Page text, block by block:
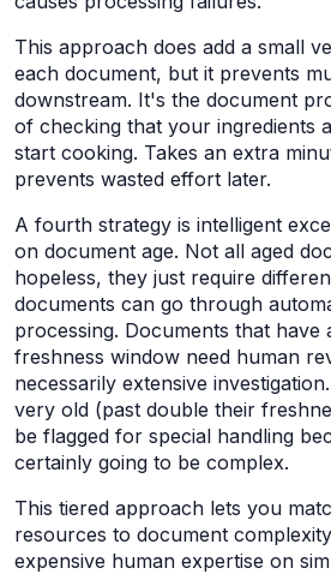
This approach does add a small
each document, but it prevents
downstream. It's the document
of checking that your ingredients
start cooking. Takes an extra
prevents wasted effort later.
A fourth strategy is intelligent
on document age. Not all aged
hopeless, they just require
documents can go through
processing. Documents that have
freshness window need human
necessarily extensive
very old (past double their
be flagged for special handling
certainly going to be complex.
This tiered approach lets you
resources to document
expensive human expertise on